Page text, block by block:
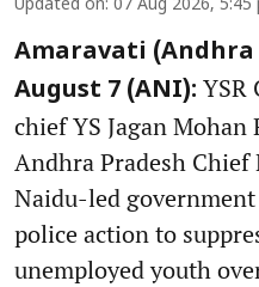
Updated on: 07 Aug 2026, 5:45
Amaravati
August 7 (ANI): YSR
chief YS Jagan Mohan
Andhra Pradesh
Naidu-led
police action to
unemployed youth